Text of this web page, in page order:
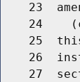
23
24
25
26
27